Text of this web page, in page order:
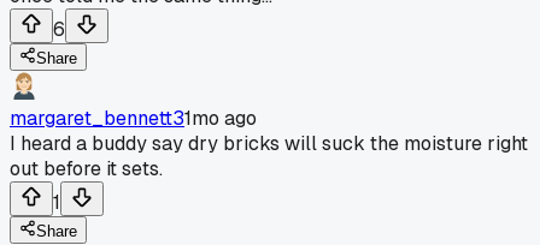
6
Share
margaret_bennett31mo ago
I heard a buddy say dry bricks will suck the moisture right
out before it sets.
1
Share